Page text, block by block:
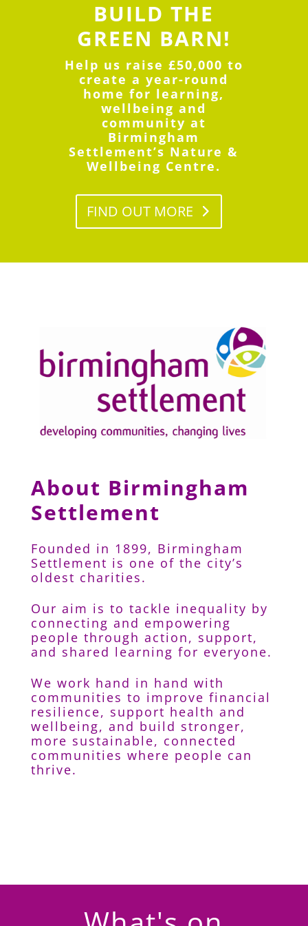
BUILDTHE
GREEN BARN!
Help us raise £50,000 to
create a year-round
home for learning,
wellbeing and
community at
Birmingham
Settlement’s Nature &
Wellbeing Centre.
FIND OUT MORE
About Birmingham
Settlement
Founded in 1899, Birmingham
Settlement is one of the city’s
oldest charities.
Our aim is to tackle inequality by
connecting and empowering
people through action, support,
and shared learning for everyone.
We work hand in hand with
communities to improve financial
resilience, support health and
wellbeing, and build stronger,
more sustainable, connected
communities where people can
thrive.